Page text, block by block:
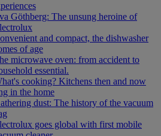
Göthberg: The unsung heroine of
and compact, the dishwasher
of age
microwave oven: from accident to
essential.
cooking? Kitchens then and now
in the home
dust: The history of the vacuum
goes global with first mobile